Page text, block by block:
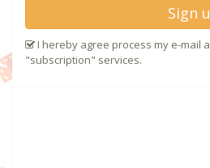
Sign
I hereby agree process my e-mail
"subscription" services.